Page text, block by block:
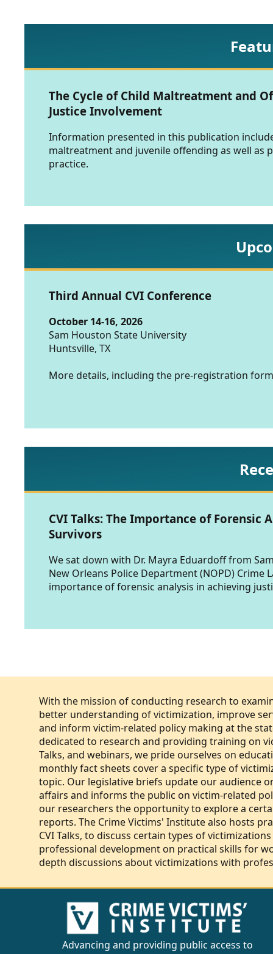
RESOURCES
US
The Cycle of Child Maltreatment and
Justice Involvement
Information presented in this publication
maltreatment and juvenile offending as well
practice.
Third Annual CVI Conference
October 14-16, 2026
Sam Houston State University
Huntsville, TX
More details, including the pre-registration
CVI Talks: The Importance of Forensic
Survivors
We sat down with Dr. Mayra Eduardoff from
New Orleans Police Department (NOPD)
importance of forensic analysis in achieving
With the mission of conducting research to
better understanding of victimization, improve
and inform victim-related policy making at the
dedicated to research and providing training on
Talks, and webinars, we pride ourselves on
monthly fact sheets cover a specific type of
topic. Our legislative briefs update our audience
affairs and informs the public on victim-related
our researchers the opportunity to explore a
reports. The Crime Victims' Institute also hosts
CVI Talks, to discuss certain types of
professional development on practical skills for
depth discussions about victimizations with
Advancing and providing public access to